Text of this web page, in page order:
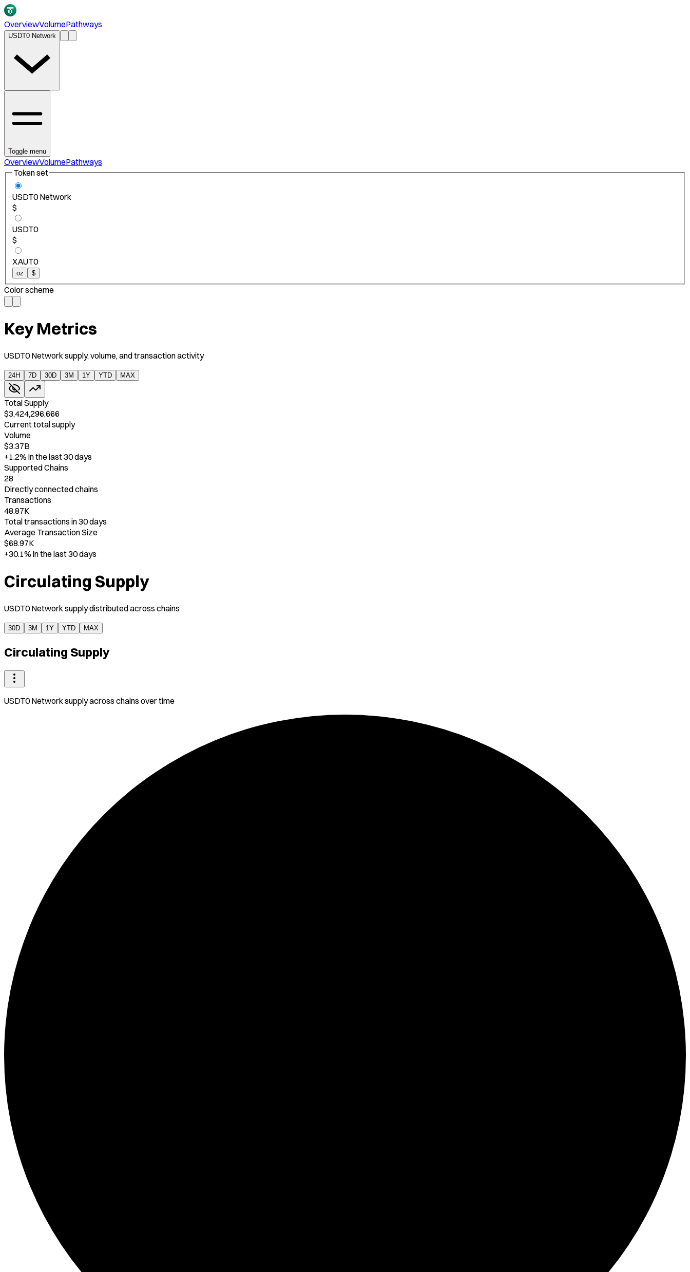
OverviewVolumePathways
USDT0 Network
Toggle menu
OverviewVolumePathways
Token set
USDT0 Network
$
USDT0
$
XAUT0
oz $
Color scheme
Key Metrics
USDT0 Network supply, volume, and transaction activity
24H 7D 30D 3M 1Y YTD MAX
Total Supply
$3,424,296,666
Current total supply
Volume
$3.37B
+1.2% in the last 30 days
Supported Chains
28
Directly connected chains
Transactions
48.87K
Total transactions in 30 days
Average Transaction Size
$68.97K
+30.1% in the last 30 days
Circulating Supply
USDT0 Network supply distributed across chains
30D 3M 1Y YTD MAX
Circulating Supply
USDT0 Networksupply across chains over time